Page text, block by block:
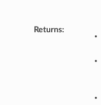
Returns: